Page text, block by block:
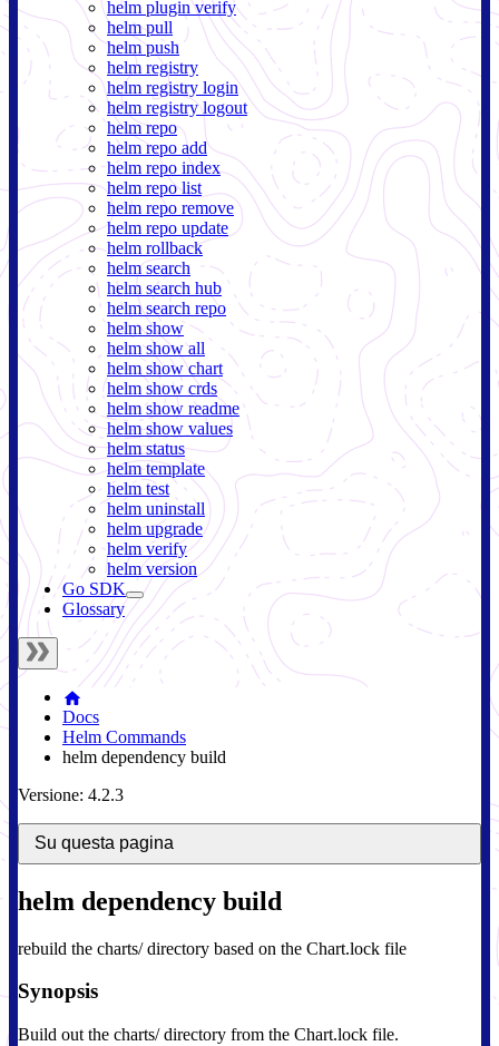
helm plugin verify
helm pull
helm push
helm registry
helm registry login
helm registry logout
helm repo
helm repo add
helm repo index
helm repo list
helm repo remove
helm repo update
helm rollback
helm search
helm search hub
helm search repo
helm show
helm show all
helm show chart
helm show crds
helm show readme
helm show values
helm status
helm template
helm test
helm uninstall
helm upgrade
helm verify
helm version
Go SDK
Glossary
Docs
Helm Commands
helm dependency build
Versione: 4.2.3
Su questa pagina
helm dependency build
rebuild the charts/ directory based on the Chart.lock file
Synopsis
Build out the charts/ directory from the Chart.lock file.